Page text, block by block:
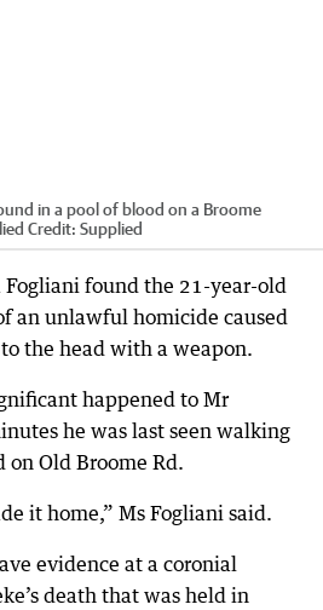
in a pool of blood on a Broome
Credit: Supplied
Fogliani found the 21-year-old
an unlawful homicide caused
the head with a weapon.
happened to Mr
he was last seen walking
Old Broome Rd.
it home,” Ms Fogliani said.
evidence at a coronial
death that was held in